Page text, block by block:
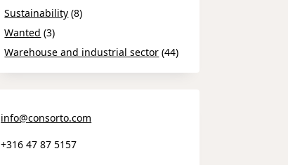
Sustainability (8)
Wanted (3)
Warehouse and industrial sector (44)
info@consorto.com
+316 47 87 5157